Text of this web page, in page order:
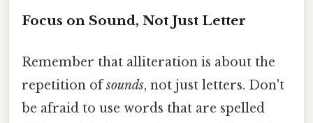
Focus on Sound, Not Just Letter
Remember that alliteration is about the
repetition ofsounds, not just letters. Don't
be afraid to use words that are spelled